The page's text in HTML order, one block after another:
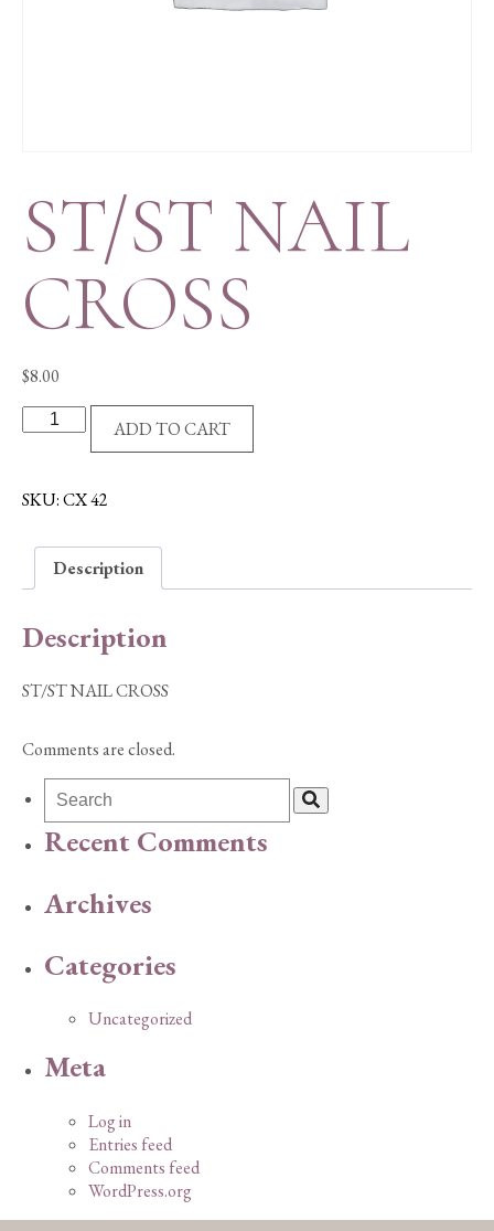
ST/ST NAIL
CROSS
$8.00
ST/ST
quantity
ADD TO CART
SKU:CX 42
Description
Description
ST/ST NAIL CROSS
Comments are closed.
Recent Comments
Archives
Categories
Uncategorized
Meta
Log in
Entries feed
Comments feed
WordPress.org